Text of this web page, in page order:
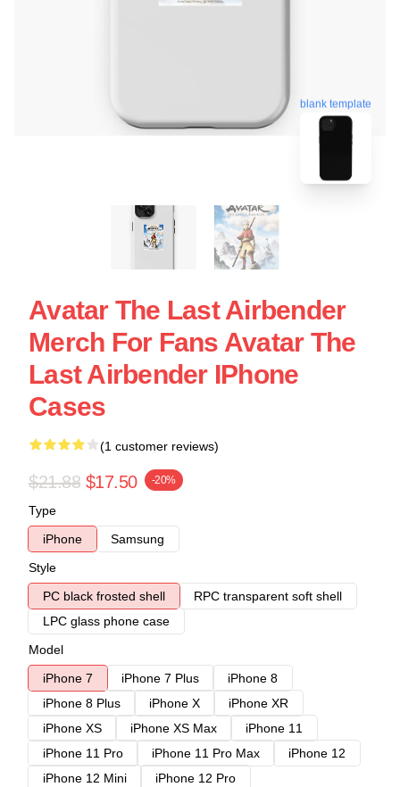
blank template
Avatar The Last Airbender
Merch For Fans Avatar The
Last Airbender IPhone
Cases
(1 customer reviews)
$21.88 $17.50 -20%
Type
iPhone
Samsung
Style
PC black frosted shell
RPC transparent soft shell
LPC glass phone case
Model
iPhone 7
iPhone 7 Plus
iPhone 8
iPhone 8 Plus
iPhone X
iPhone XR
iPhone XS
iPhone XS Max
iPhone 11
iPhone 11 Pro
iPhone 11 Pro Max
iPhone 12
iPhone 12 Mini
iPhone 12 Pro